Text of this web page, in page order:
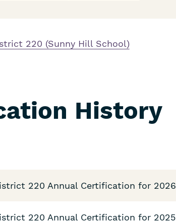
220 (Sunny Hill School)
History
220 Annual Certification for 2026
220 Annual Certification for 2025